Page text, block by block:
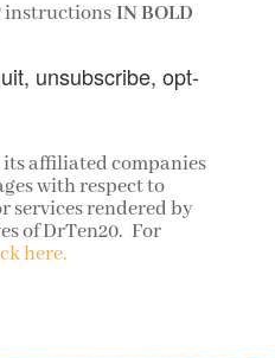
instructionsIN BOLD
unsubscribe, opt-
affiliated companies
with respect to
services rendered by
of DrTen20. For
here.